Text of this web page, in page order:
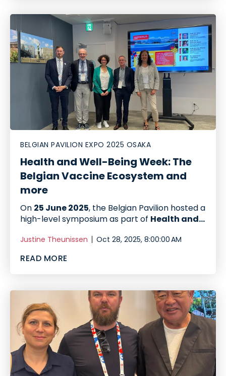
BELGIAN PAVILION EXPO 2025 OSAKA
Health and Well-Being Week: The
Belgian Vaccine Ecosystem and
more
On 25 June 2025, the Belgian Pavilion hosted a
high-level symposium as part of Health and...
Justine Theunissen Oct 28, 2025, 8:00:00 AM
READ MORE